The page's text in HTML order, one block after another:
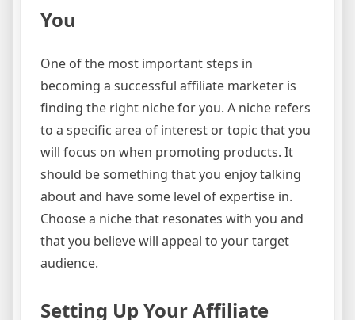
You
One of the most important steps in
becoming a successful affiliate marketer is
finding the right niche for you. A niche refers
to a specific area of interest or topic that you
will focus on when promoting products. It
should be something that you enjoy talking
about and have some level of expertise in.
Choose a niche that resonates with you and
that you believe will appeal to your target
audience.
Setting Up Your Affiliate